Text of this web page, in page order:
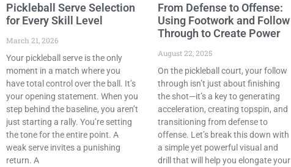
Pickleball Serve Selection
for Every Skill Level
March 21, 2026
Your pickleball serve is the only
moment in a match where you
have total control over the ball. It’s
your opening statement. When you
step behind the baseline, you aren’t
just starting a rally. You’re setting
the tone for the entire point. A
weak serve invites a punishing
return. A
From Defense to Offense:
Using Footwork and Follow
Through to Create Power
August 22, 2025
On the pickleball court, your follow
through isn’t just about finishing
the shot—it’s a key to generating
acceleration, creating topspin, and
transitioning from defense to
offense. Let’s break this down with
a simple yet powerful visual and
drill that will help you elongate your